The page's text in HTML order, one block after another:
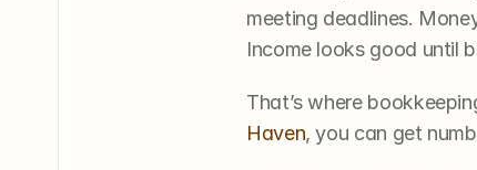
meeting deadlines.
Income looks good until
That’s where
Haven, you can get